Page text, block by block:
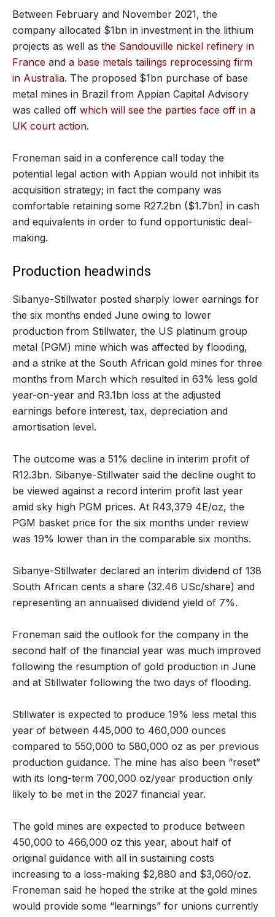
Between February and November 2021, the
company allocated $1bn in investment in the lithium
projects as well as the Sandouville nickel refinery in
France and a base metals tailings reprocessing firm
in Australia. The proposed $1bn purchase of base
metal mines in Brazil from Appian Capital Advisory
was called off which will see the parties face off in a
UK court action.
Froneman said in a conference call today the
potential legal action with Appian would not inhibit its
acquisition strategy; in fact the company was
comfortable retaining some R27.2bn ($1.7bn) in cash
and equivalents in order to fund opportunistic deal-
making.
Production headwinds
Sibanye-Stillwater posted sharply lower earnings for
the six months ended June owing to lower
production from Stillwater, the US platinum group
metal (PGM) mine which was affected by flooding,
and a strike at the South African gold mines for three
months from March which resulted in 63% less gold
year-on-year and R3.1bn loss at the adjusted
earnings before interest, tax, depreciation and
amortisation level.
The outcome was a 51% decline in interim profit of
R12.3bn. Sibanye-Stillwater said the decline ought to
be viewed against a record interim profit last year
amid sky high PGM prices. At R43,379 4E/oz, the
PGM basket price for the six months under review
was 19% lower than in the comparable six months.
Sibanye-Stillwater declared an interim dividend of 138
South African cents a share (32.46 USc/share) and
representing an annualised dividend yield of 7%.
Froneman said the outlook for the company in the
second half of the financial year was much improved
following the resumption of gold production in June
and at Stillwater following the two days of flooding.
Stillwater is expected to produce 19% less metal this
year of between 445,000 to 460,000 ounces
compared to 550,000 to 580,000 oz as per previous
production guidance. The mine has also been “reset”
with its long-term 700,000 oz/year production only
likely to be met in the 2027 financial year.
The gold mines are expected to produce between
450,000 to 466,000 oz this year, about half of
original guidance with all in sustaining costs
increasing to a loss-making $2,880 and $3,060/oz.
Froneman said he hoped the strike at the gold mines
would provide some “learnings” for unions currently